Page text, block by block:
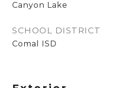
Canyon Lake
SCHOOL DISTRICT
Comal ISD